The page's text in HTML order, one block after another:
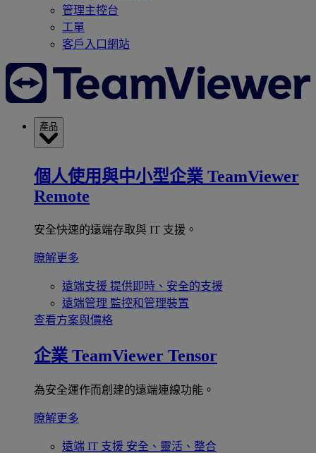
管理主控台
工單
客戶入口網站
產品
個人使用與中小型企業 TeamViewer
Remote
安全快速的遠端存取與 IT 支援。
瞭解更多
遠端支援 提供即時、安全的支援
遠端管理 監控和管理裝置
查看方案與價格
企業 TeamViewer Tensor
為安全運作而創建的遠端連線功能。
瞭解更多
遠端 IT 支援 安全、靈活、整合